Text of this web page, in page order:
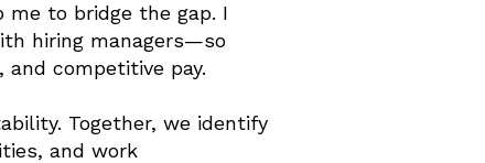
to bridge the gap. I
hiring managers—so
competitive pay.
Together, we identify
and work